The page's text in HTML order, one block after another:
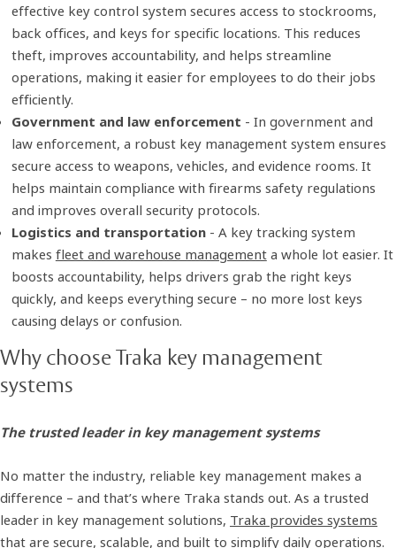
effective key control system secures access to stockrooms,
back offices, and keys for specific locations. This reduces
theft, improves accountability, and helps streamline
operations, making it easier for employees to do their jobs
efficiently.
Government and law enforcement - In government and
law enforcement, a robust key management system ensures
secure access to weapons, vehicles, and evidence rooms. It
helps maintain compliance with firearms safety regulations
and improves overall security protocols.
Logistics and transportation- A key tracking system
makes fleet and warehouse managementa whole lot easier. It
boosts accountability, helps drivers grab the right keys
quickly, and keeps everything secure – no more lost keys
causing delays or confusion.
Why choose Traka key management
systems
The trusted leader in key management systems
No matter the industry, reliable key management makes a
difference – and that’s where Traka stands out. As a trusted
leader in key management solutions, Traka provides systems
that are secure, scalable, and built to simplify daily operations.